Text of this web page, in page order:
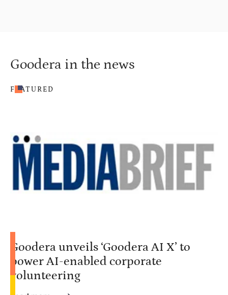
Goodera in the news
FEATURED
Goodera unveils ‘Goodera AI X’ to
power AI-enabled corporate
volunteering